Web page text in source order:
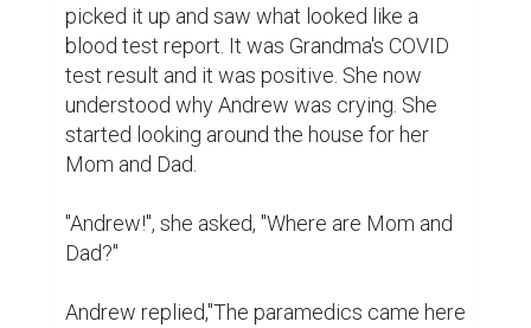
picked it up and saw what looked like a
blood test report. It was Grandma's COVID
test result and it was positive. She now
understood why Andrew was crying. She
started looking around the house for her
Mom and Dad.
"Andrew!", she asked, "Where are Mom and
Dad?''
Andrew replied,"The paramedics came here